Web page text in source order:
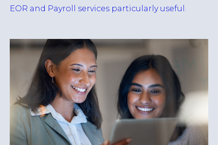
EOR and Payroll services particularly useful.